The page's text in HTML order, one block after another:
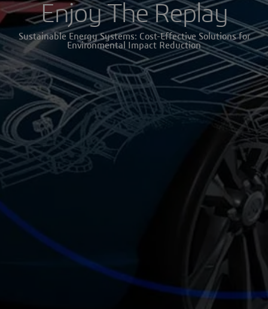
Enjoy The Replay
Sustainable Energy Systems: Cost-Effective Solutions for
Environmental Impact Reduction